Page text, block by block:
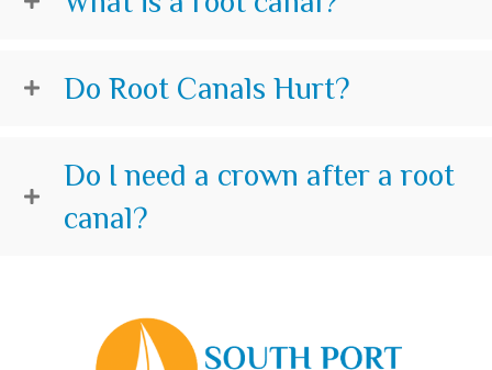
Do Root Canals Hurt?
Do I need a crown after a root
canal?